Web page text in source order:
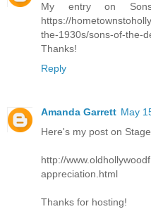
My entry on
https://
the-1930s/sons-of-the-
Thanks!
Reply
Amanda Garrett May
Here's my post on
http://
appreciation.html
Thanks for hosting!